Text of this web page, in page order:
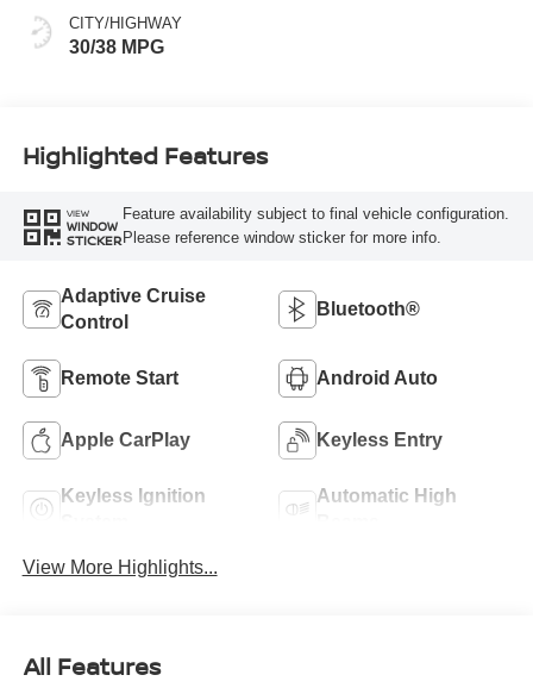
CITY/HIGHWAY
30/38 MPG
Highlighted Features
VIEW
WINDOW
STICKER
Feature availability subject to final vehicle configuration.
Please reference window sticker for more info.
Adaptive Cruise
Control
Bluetooth®
Remote Start Android Auto
Apple CarPlay Keyless Entry
Keyless Ignition
Automatic High
View More Highlights...
All Features